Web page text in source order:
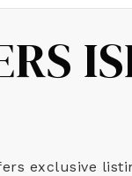
exclusive